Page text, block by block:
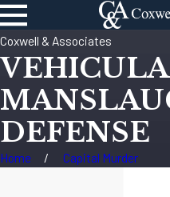
Coxwell & Associates
DEFENSE
Home Capital Murder